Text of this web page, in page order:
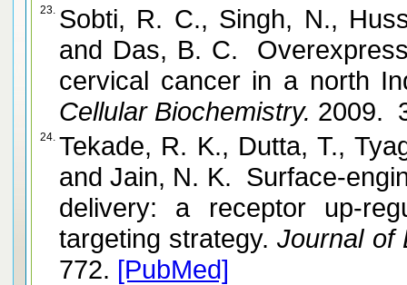
23. Sobti, R. C., Singh, N.,
and Das, B. C.
cervical cancer in a north
Cellular Biochemistry. 2009.
24. Tekade, R. K., Dutta, T.,
and Jain, N. K. Surface-
delivery: a receptor up-
targeting strategy. Journal of
772. [PubMed]